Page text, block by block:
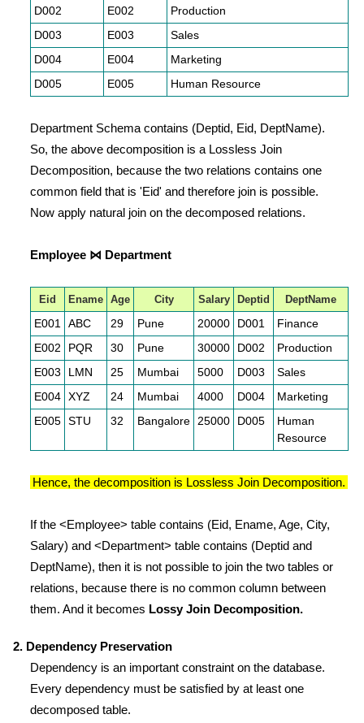
D002
E002
Production
D003
E003
Sales
D004
E004
Marketing
D005
E005 Human Resource
Department Schema contains (Deptid, Eid, DeptName).
So, the above decomposition is a Lossless Join
Decomposition, because the two relations contains one
common field that is 'Eid' and therefore join is possible.
Now apply natural join on the decomposed relations.
Employee ⋈ Department
Eid Ename Age City Salary Deptid DeptName
E001 ABC 29 Pune 20000 D001
Finance
E002
PQR 30 Pune 30000 D002
Production
E003
LMN 25 Mumbai 5000 D003
Sales
E004 XYZ 24 Mumbai 4000 D004
Marketing
E005 STU 32 Bangalore 25000 D005
Human
Resource
Hence, the decomposition is Lossless Join Decomposition.
If the <Employee> table contains (Eid, Ename, Age, City,
Salary) and <Department> table contains (Deptid and
DeptName), then it is not possible to join the two tables or
relations, because there is no common column between
them. And it becomes Lossy Join Decomposition.
2. Dependency Preservation
Dependency is an important constraint on the database.
Every dependency must be satisfied by at least one
decomposed table.